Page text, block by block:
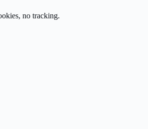
no tracking.